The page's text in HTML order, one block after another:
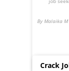
By Malaika M
Crack